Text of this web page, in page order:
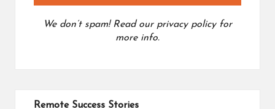
We don’t spam! Read our privacy policyfor
more info.
Remote Success Stories